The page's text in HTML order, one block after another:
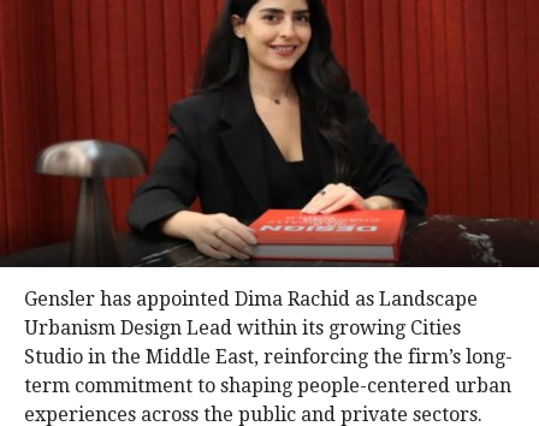
Gensler has appointed Dima Rachid as Landscape
Urbanism Design Lead within its growing Cities
Studio in the Middle East, reinforcing the firm’s long-
term commitment to shaping people-centered urban
experiences across the public and private sectors.